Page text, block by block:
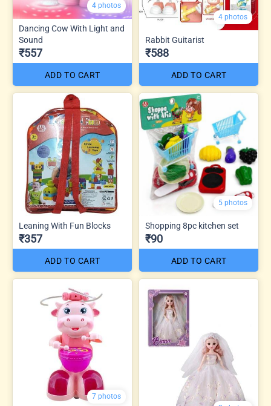
4 photos
Dancing Cow With Light and
Sound
₹557
ADD TO CART
4 photos
Rabbit Guitarist
₹588
ADD TO CART
Leaning With Fun Blocks
₹357
ADD TO CART
5 photos
Shopping 8pc kitchen set
₹90
ADD TO CART
7 photos